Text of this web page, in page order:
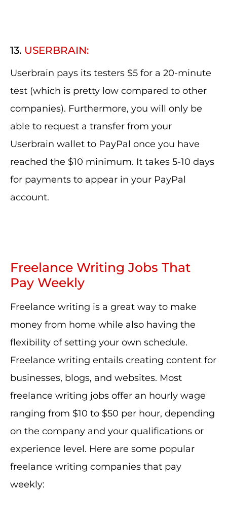
13. USERBRAIN:
Userbrain pays its testers $5 for a 20-minute
test (which is pretty low compared to other
companies). Furthermore, you will only be
able to request a transfer from your
Userbrain wallet to PayPal once you have
reached the $10 minimum. It takes 5-10 days
for payments to appear in your PayPal
account.
Freelance Writing Jobs That
Pay Weekly
Freelance writing is a great way to make
money from home while also having the
flexibility of setting your own schedule.
Freelance writing entails creating content for
businesses, blogs, and websites. Most
freelance writing jobs offer an hourly wage
ranging from $10 to $50 per hour, depending
on the company and your qualifications or
experience level. Here are some popular
freelance writing companies that pay
weekly: